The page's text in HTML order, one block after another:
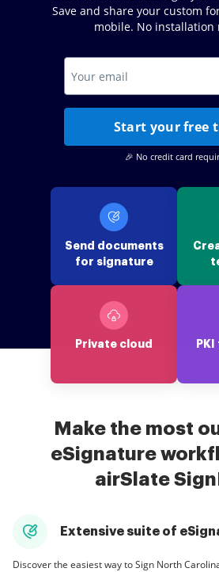
Save and share your custom
mobile. No installation
Start your free
🎉 No credit card
Send documents
for signature
Private cloud
Make the most
eSignature
airSlate
Extensive suite of
Discover the easiest way to Sign North